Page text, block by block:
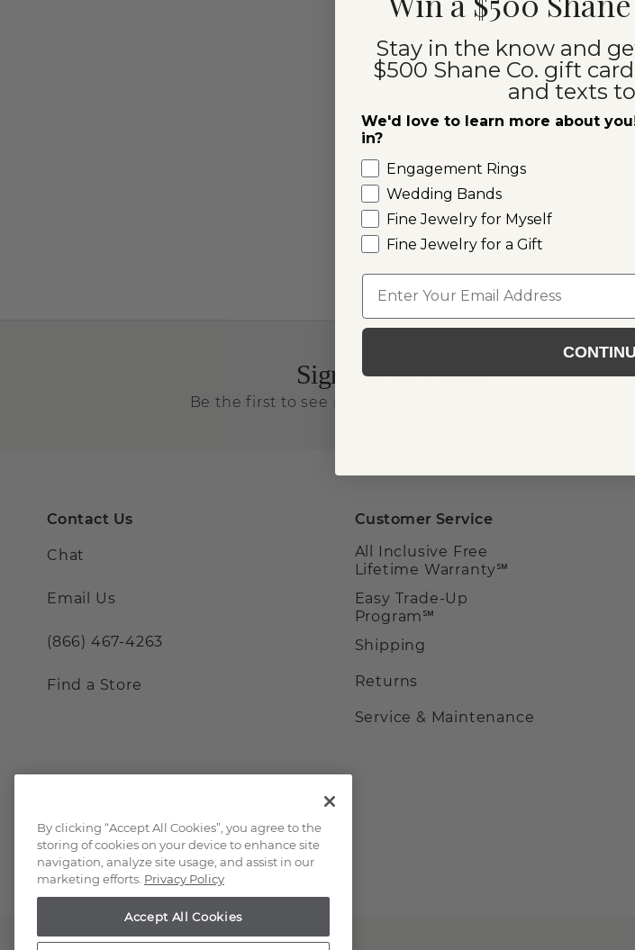
Sign Up for Email
Be the first to see new arrivals, gift ideas, and more!
Contact Us
Chat
Email Us
(866) 467-4263
Find a Store
Customer Service
All Inclusive Free
Lifetime Warranty℠
Easy Trade-Up
Program℠
Shipping
Returns
Service & Maintenance
By clicking “Accept All Cookies”, you agree to the
storing of cookies on your device to enhance site
navigation, analyze site usage, and assist in our
marketing efforts. Privacy Policy
Accept All Cookies
Stay in the know and
$500 Shane Co. gift
and texts
We'd love to learn more about
in?
Engagement Rings
Wedding Bands
Fine Jewelry for Myself
Fine Jewelry for a Gift
Email